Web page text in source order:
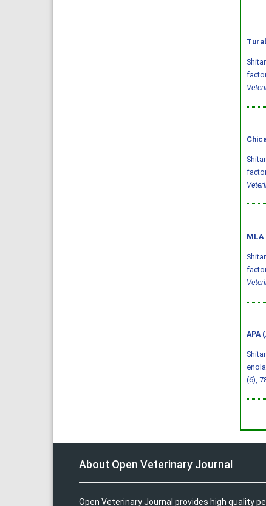
MLA
APA
(6),
About Open Veterinary Journal
Open Veterinary Journal provides high quality